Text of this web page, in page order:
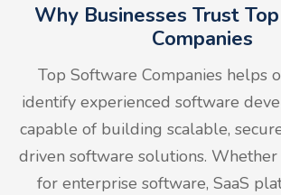
Why Businesses Trust
Companies
Top Software Companies helps
identify experienced software
capable of building scalable,
driven software solutions.
for enterprise software, SaaS